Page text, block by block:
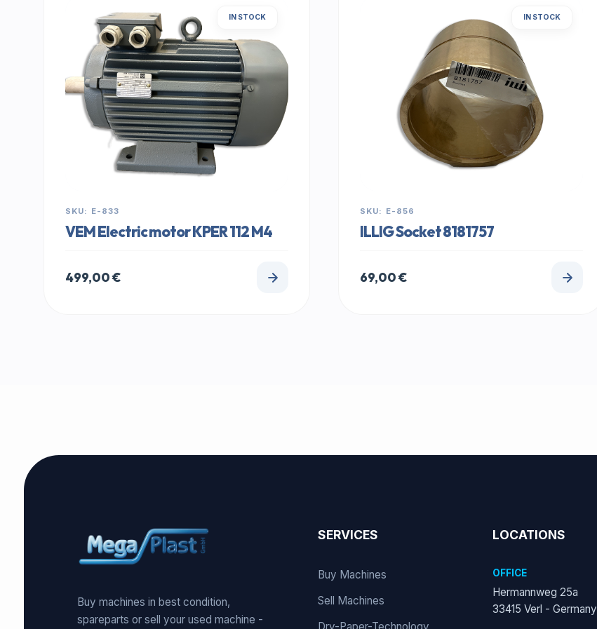
IN STOCK
SKU: E-833
VEM Electric motor KPER 112 M4
499,00€
IN STOCK
SKU: E-856
ILLIG Socket 8181757
69,00€
Buy machines in best condition,
spareparts or sell your used machine -
SERVICES
Buy Machines
Sell Machines
LOCATIONS
OFFICE
Hermannweg 25a
33415 Verl - Germany